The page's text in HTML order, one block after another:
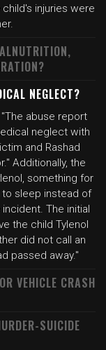
injuries were
NEGLECT?
abuse report
neglect with
and Rashad
Additionally, the
something for
to sleep instead of
The initial
the child Tylenol
did not call an
passed away."
VEHICLE CRASH
SUICIDE